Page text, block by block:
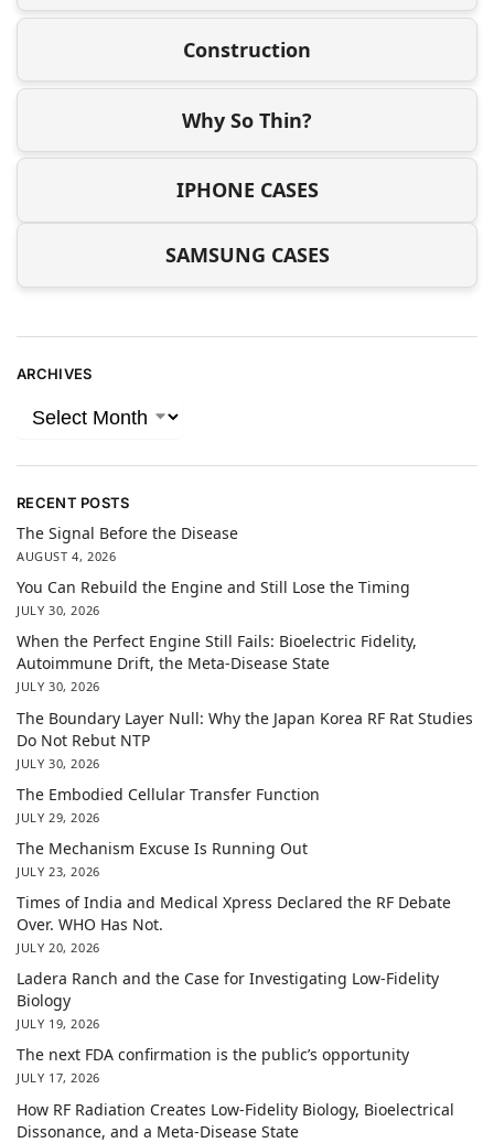
Construction
Why So Thin?
IPHONE CASES
SAMSUNG CASES
ARCHIVES
RECENT POSTS
The Signal Before the Disease
AUGUST 4, 2026
You Can Rebuild the Engine and Still Lose the Timing
JULY 30, 2026
When the Perfect Engine Still Fails: Bioelectric Fidelity,
Autoimmune Drift, the Meta-Disease State
JULY 30, 2026
The Boundary Layer Null: Why the Japan Korea RF Rat Studies
Do Not Rebut NTP
JULY 30, 2026
The Embodied Cellular Transfer Function
JULY 29, 2026
The Mechanism Excuse Is Running Out
JULY 23, 2026
Times of India and Medical Xpress Declared the RF Debate
Over. WHO Has Not.
JULY 20, 2026
Ladera Ranch and the Case for Investigating Low-Fidelity
Biology
JULY 19, 2026
The next FDA confirmation is the public’s opportunity
JULY 17, 2026
How RF Radiation Creates Low-Fidelity Biology, Bioelectrical
Dissonance, and a Meta-Disease State